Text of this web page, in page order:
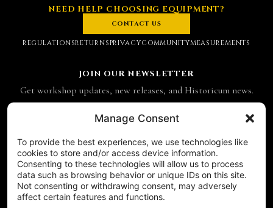
Manage Consent
To provide the best experiences, we use technologies like
cookies to store and/or access device information.
Consenting to these technologies will allow us to process
data such as browsing behavior or unique IDs on this site.
Not consenting or withdrawing consent, may adversely
affect certain features and functions.
NEED HELP CHOOSING EQUIPMENT?
CONTACT US
REGULATIONSRETURNSPRIVACYCOMMUNITYMEASUREMENTS
CONTACT
Historicum
ul. Hieronima Derdowskiego 8
JOIN OUR NEWSLETTER
Get workshop updates, new releases, and Historicum news.
Email address
SUBSCRIBE